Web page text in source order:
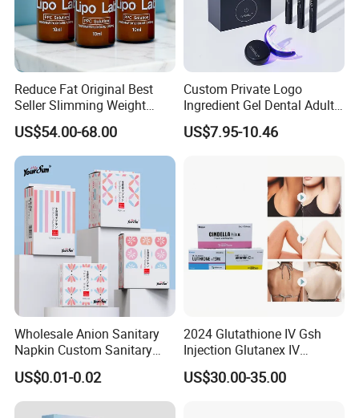
Reduce Fat Original Best
Seller Slimming Weight
Loss Reduces Face Double
Chin
US$54.00-68.00
Custom Private Logo
Ingredient Gel Dental Adults
Professional Wireless Teeth
Whitening Kits
US$7.95-10.46
Wholesale Anion Sanitary
Napkin Custom Sanitary
Towel Anion Sanitary Pads
US$0.01-0.02
2024 Glutathione IV Gsh
Injection Glutanex IV
Whitening Cindella Sets
Injection Luthione Thioctic
US$30.00-35.00